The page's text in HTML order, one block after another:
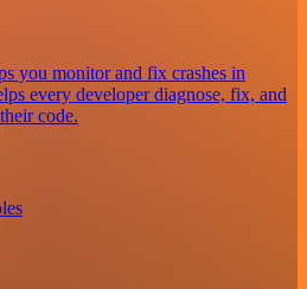
you monitor and fix crashes in
every developer diagnose, fix, and
code.